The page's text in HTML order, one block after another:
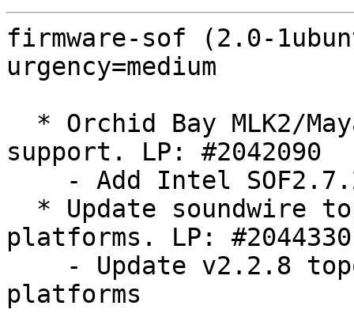
firmware-sof (2.0-
urgency=medium
support. LP: #2042090
platforms. LP: #2044330
platforms